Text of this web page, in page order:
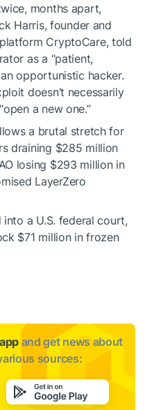
months apart,
Harris, founder and
CryptoCare, told
as a “patient,
opportunistic hacker.
doesn’t necessarily
a new one.”
a brutal stretch for
draining $285 million
losing $293 million in
LayerZero
into a U.S. federal court,
$71 million in frozen
and get news about
sources: